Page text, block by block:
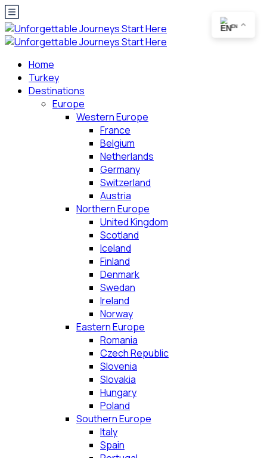
Home
Turkey
Destinations
Europe
Western Europe
France
Belgium
Netherlands
Germany
Switzerland
Austria
Northern Europe
United Kingdom
Scotland
Iceland
Finland
Denmark
Swedan
Ireland
Norway
Eastern Europe
Romania
Czech Republic
Slovenia
Slovakia
Hungary
Poland
Southern Europe
Italy
Spain
EN